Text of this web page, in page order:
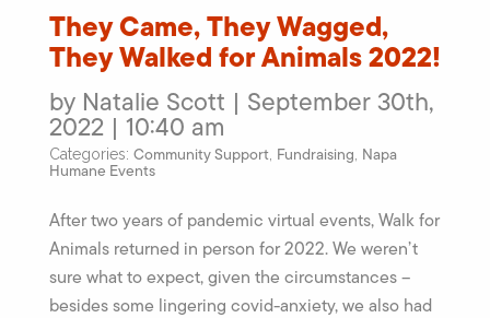
They Came, They Wagged,
They Walked for Animals 2022!
by Natalie Scott | September 30th,
2022 | 10:40 am
Categories: Community Support, Fundraising, Napa
Humane Events
After two years of pandemic virtual events, Walk for
Animals returned in person for 2022. We weren’t
sure what to expect, given the circumstances –
besides some lingering covid-anxiety, we also had